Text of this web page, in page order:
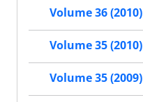
Volume 36 (2010)
Volume 35 (2010)
Volume 35 (2009)